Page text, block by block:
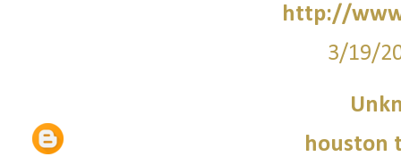
http://
3/19/
houston